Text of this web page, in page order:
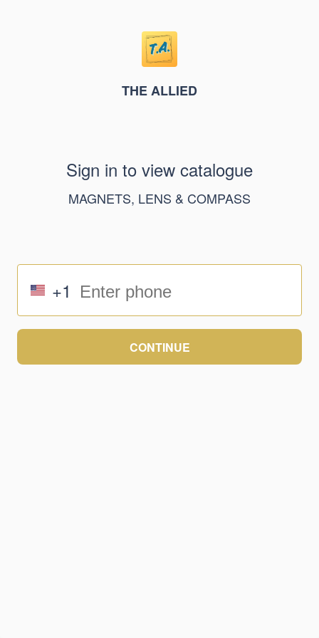
THE ALLIED
Sign in to view catalogue
MAGNETS, LENS & COMPASS
+1
CONTINUE